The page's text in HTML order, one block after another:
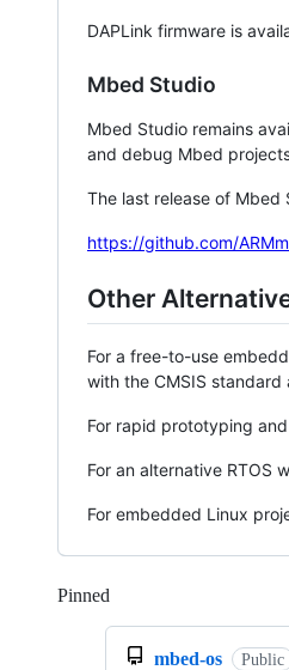
DAPLink firmware is
Mbed Studio
Mbed Studio remains
and debug Mbed
The last release of Mbed
https://github.com/
Other
For a free-to-use
with the CMSIS standard
For rapid prototyping
For an alternative RTOS
For embedded Linux
Pinned
mbed-os Public